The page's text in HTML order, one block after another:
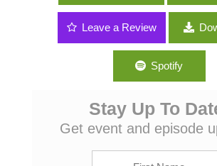
Farming With Greg Peterson
Leave a Review
Spotify
Stay Up To
Get event and episode